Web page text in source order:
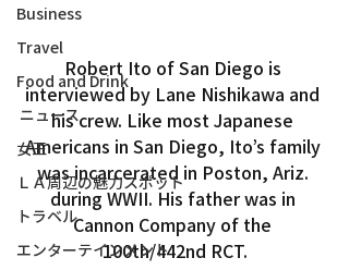
Business
Travel
Food and Drink
ニュース
女王
ＬＡ周辺の魅力スポット
トラベル
エンターテインメント
Robert Ito of San Diego is
interviewed by Lane Nishikawa and
his crew. Like most Japanese
Americans in San Diego, Ito’s family
was incarcerated in Poston, Ariz.
during WWII. His father was in
Cannon Company of the
100th/442nd RCT.